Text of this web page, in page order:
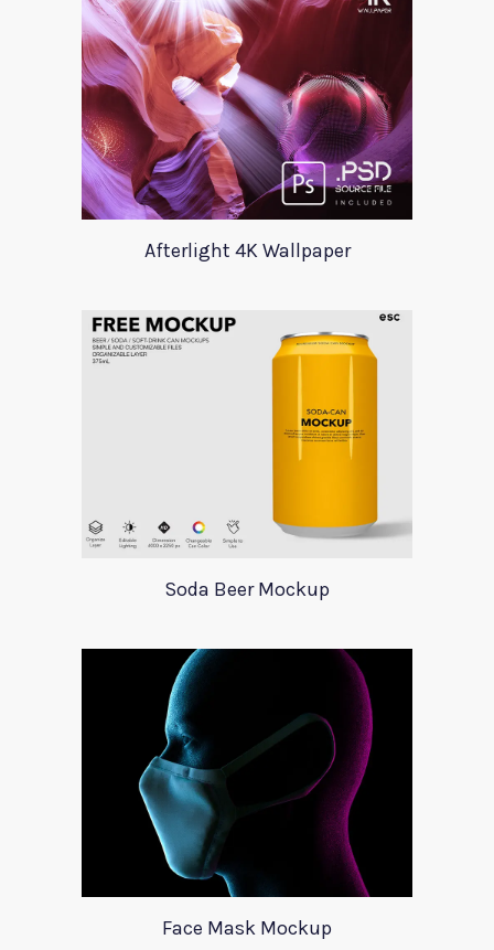
Afterlight 4K Wallpaper
Soda Beer Mockup
Face Mask Mockup